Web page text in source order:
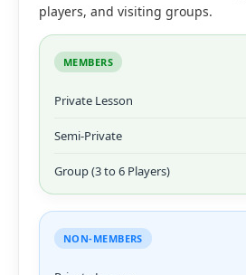
players, and visiting groups.
MEMBERS
Private Lesson
Semi-Private
Group (3 to 6 Players)
NON-MEMBERS